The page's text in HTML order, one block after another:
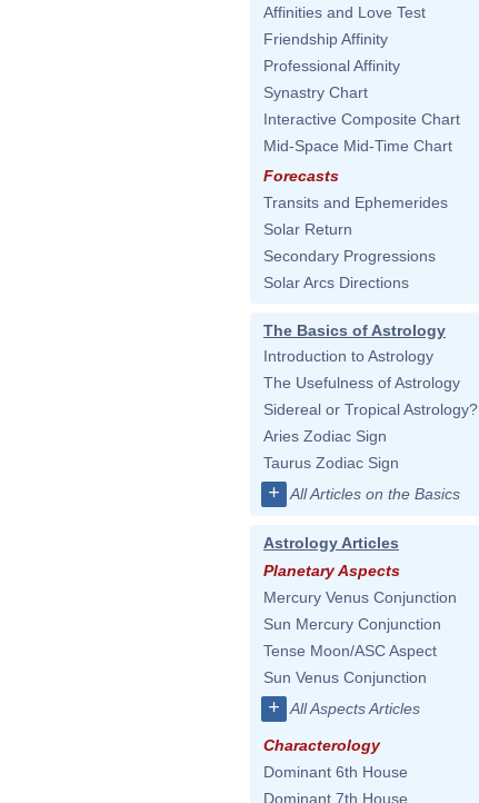
Affinities and Love Test
Friendship Affinity
Professional Affinity
Synastry Chart
Interactive Composite Chart
Mid-Space Mid-Time Chart
Forecasts
Transits and Ephemerides
Solar Return
Secondary Progressions
Solar Arcs Directions
The Basics of Astrology
Introduction to Astrology
The Usefulness of Astrology
Sidereal or Tropical Astrology?
Aries Zodiac Sign
Taurus Zodiac Sign
+ All Articles on the Basics
Astrology Articles
Planetary Aspects
Mercury Venus Conjunction
Sun Mercury Conjunction
Tense Moon/ASC Aspect
Sun Venus Conjunction
+ All Aspects Articles
Characterology
Dominant 6th House
Dominant 7th House